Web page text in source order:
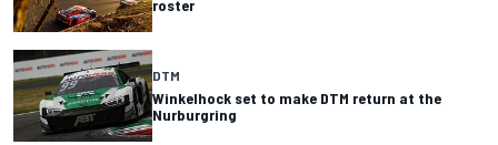
roster
DTM
Winkelhock set to make DTM return at the
Nurburgring